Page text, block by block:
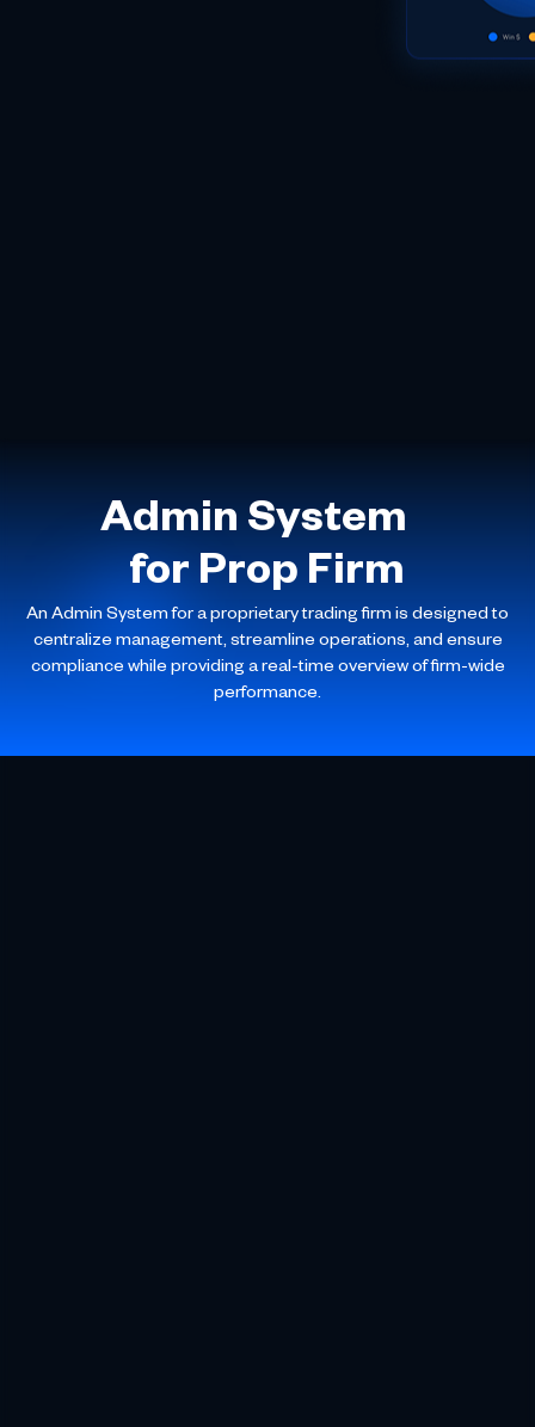
Admin System
for Prop Firm
An Admin System for a proprietary trading firm is designed to
centralize management, streamline operations, and ensure
compliance while providing a real-time overview of firm-wide
performance.